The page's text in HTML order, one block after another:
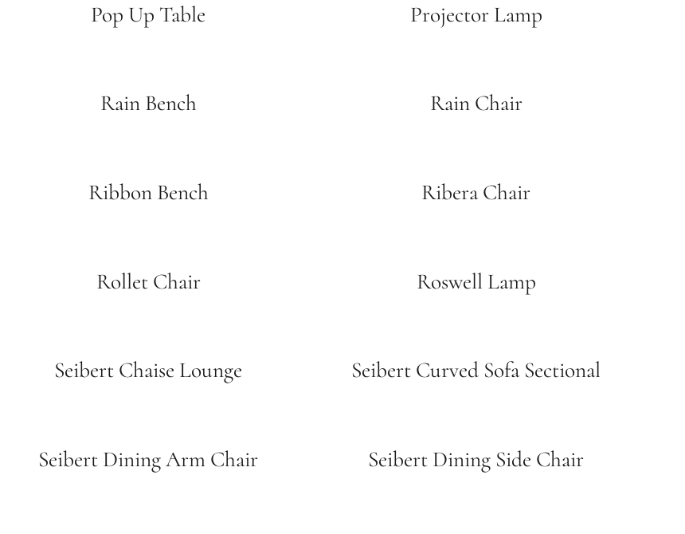
Pop Up Table Projector Lamp
Rain Bench Rain Chair
Ribbon Bench Ribera Chair
Rollet Chair Roswell Lamp
Seibert Chaise Lounge Seibert Curved Sofa Sectional
Seibert Dining Arm Chair Seibert Dining Side Chair